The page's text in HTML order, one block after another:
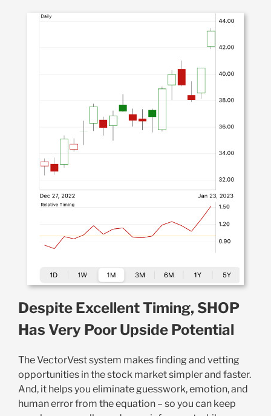
Despite Excellent Timing, SHOP
Has Very Poor Upside Potential
The VectorVest system makes finding and vetting
opportunities in the stock market simpler and faster.
And, it helps you eliminate guesswork, emotion, and
human error from the equation – so you can keep